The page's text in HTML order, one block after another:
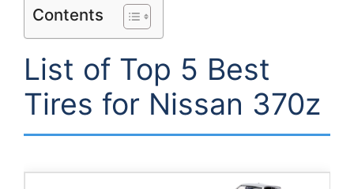
Contents
List of Top 5 Best
Tires for Nissan 370z